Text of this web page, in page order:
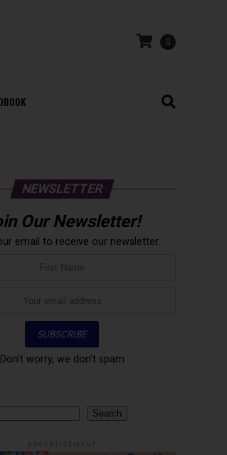
0
NEWSLETTER
Our Newsletter!
email to receive our newsletter.
Don't worry, we don't spam
Search